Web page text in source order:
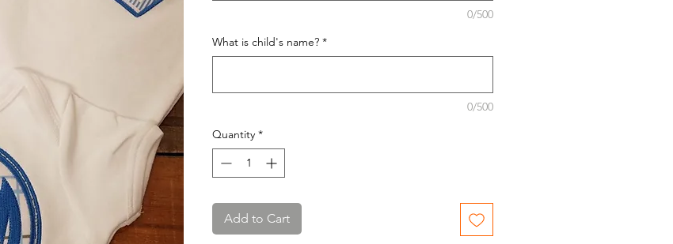
0/500
What is child's name? *
0/500
Quantity *
Add to Cart